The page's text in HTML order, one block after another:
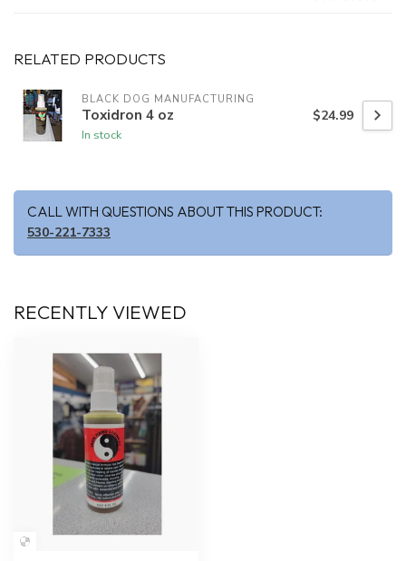
RELATED PRODUCTS
BLACK DOG MANUFACTURING
Toxidron 4 oz
In stock
$24.99
CALL WITH QUESTIONS ABOUT THIS PRODUCT:
530-221-7333
RECENTLY VIEWED